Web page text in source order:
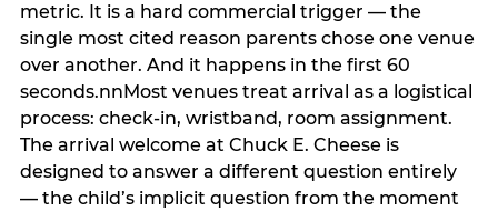
metric. It is a hard commercial trigger — the
single most cited reason parents chose one venue
over another. And it happens in the first 60
seconds.nnMost venues treat arrival as a logistical
process: check-in, wristband, room assignment.
The arrival welcome at Chuck E. Cheese is
designed to answer a different question entirely
— the child’s implicit question from the moment